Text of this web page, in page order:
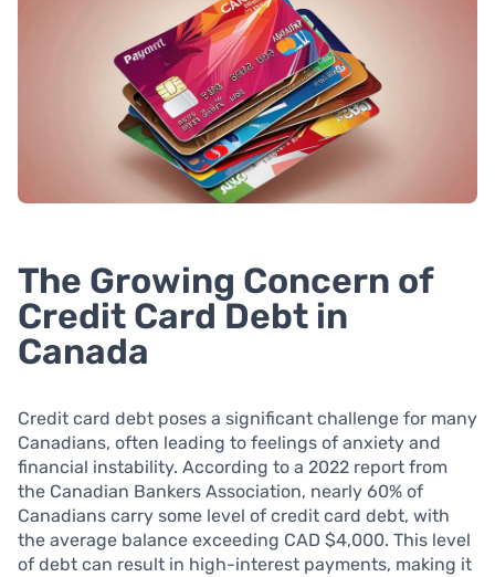
The Growing Concern of
Credit Card Debt in
Canada
Credit card debt poses a significant challenge for many
Canadians, often leading to feelings of anxiety and
financial instability. According to a 2022 report from
the Canadian Bankers Association, nearly 60% of
Canadians carry some level of credit card debt, with
the average balance exceeding CAD $4,000. This level
of debt can result in high-interest payments, making it